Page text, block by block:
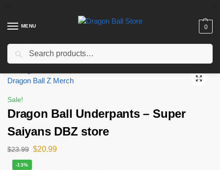
MENU 0
Home Shop / Dragon Ball Cloth
Sale!
Dragon Ball Underpants – Super
Saiyans DBZ store
$23.99 $20.99
-13%